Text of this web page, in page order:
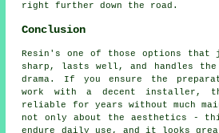
right further down the road.
Conclusion
Resin's one of those options
sharp, lasts well, and handles the
drama. If you ensure the
work with a decent installer,
reliable for years without much
not only about the aesthetics -
endure daily use, and it looks